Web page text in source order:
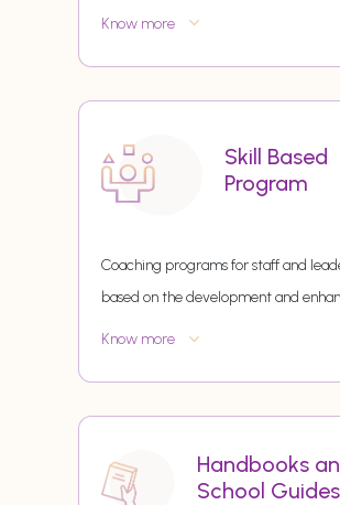
Know more
Skill Based
Program
Coaching programs for staff and
based on the development and
Know more
Handbooks
School Guides